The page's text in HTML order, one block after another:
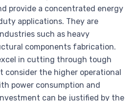
provide a concentrated energy
applications. They are
such as heavy
components fabrication.
in cutting through tough
consider the higher operational
power consumption and
can be justified by the